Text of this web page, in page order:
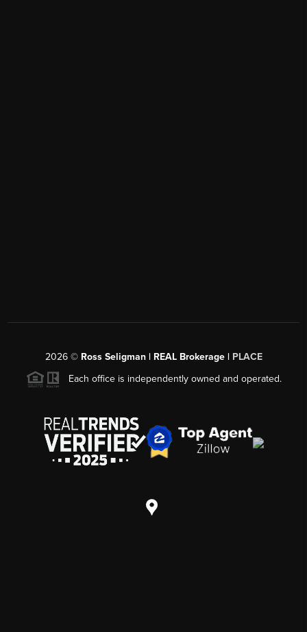
2026© Ross Seligman | REAL Brokerage | PLACE
Each office is independently owned and operated.